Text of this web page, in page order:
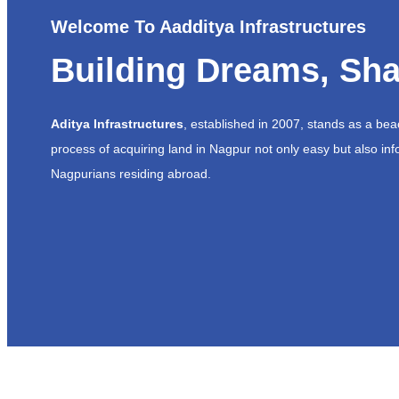
Welcome To Aadditya Infrastructures
Building Dreams,
Aditya Infrastructures , established in 2007, stands as a
process of acquiring land in Nagpur not only easy but also
Nagpurians residing abroad.